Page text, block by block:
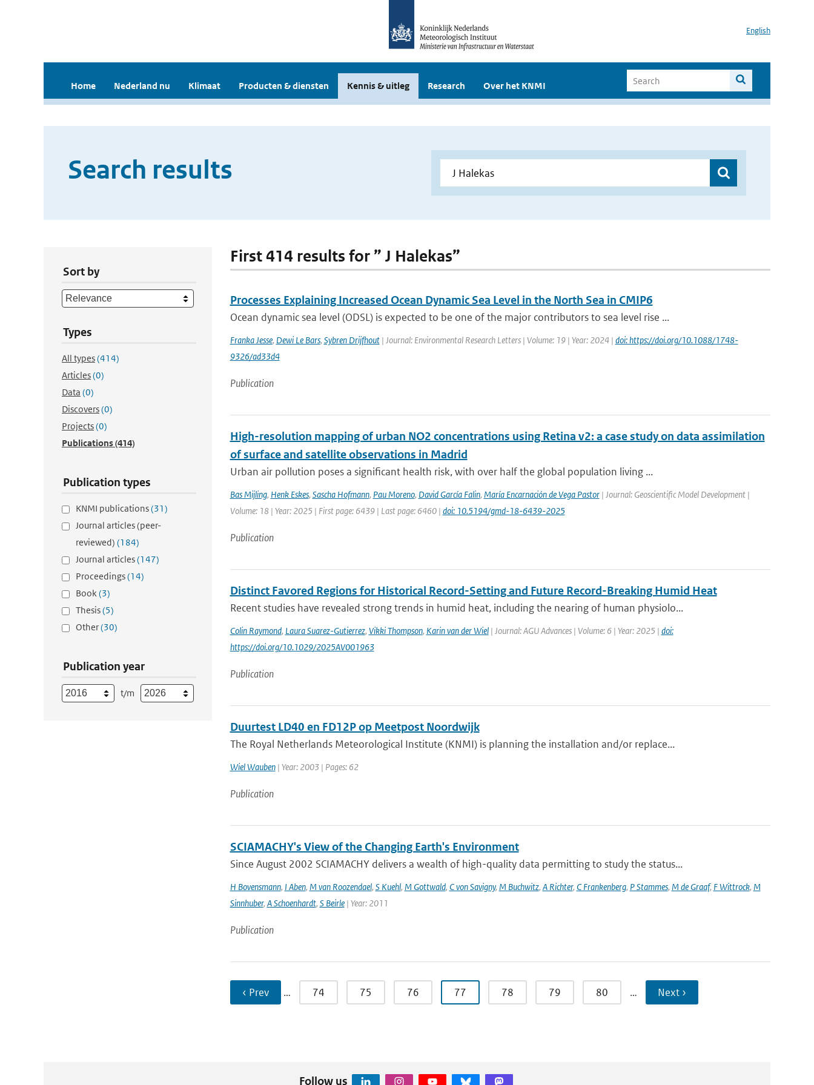
English
Home Nederland nu Klimaat Producten & diensten Kennis & uitleg Research Over het KNMI
Search results
Sort by
Types
All types(414)
Articles(0)
Data (0)
Discovers(0)
Projects(0)
Publications(414)
Publication types
KNMI publications(31)
Journal articles (peer-
reviewed) (184)
Journal articles(147)
Proceedings(14)
Book(3)
Thesis(5)
Other(30)
Publication year
t/m
First 414 results for ” J Halekas”
Processes Explaining Increased Ocean Dynamic Sea Level in the North Sea in CMIP6
Ocean dynamic sea level (ODSL) is expected to be one of the major contributors to sea level rise ...
Franka Jesse, Dewi Le Bars, Sybren Drijfhout| Journal: Environmental Research Letters | Volume: 19 | Year: 2024 | doi: https://doi.org/10.1088/1748-
9326/ad33d4
Publication
High-resolution mapping of urban NO2 concentrations using Retina v2: a case study on data assimilation
of surface and satellite observations in Madrid
Urban air pollution poses a significant health risk, with over half the global population living ...
Bas Mijling, Henk Eskes, Sascha Hofmann, Pau Moreno, David García Falin, María Encarnación de Vega Pastor| Journal: Geoscientific Model Development |
Volume: 18 | Year: 2025 | First page: 6439 | Last page: 6460 | doi: 10.5194/gmd-18-6439-2025
Publication
Distinct Favored Regions for Historical Record-Setting and Future Record-Breaking Humid Heat
Recent studies have revealed strong trends in humid heat, including the nearing of human physiolo...
Colin Raymond, Laura Suarez-Gutierrez, Vikki Thompson, Karin van der Wiel| Journal: AGU Advances | Volume: 6 | Year: 2025 | doi:
https://doi.org/10.1029/2025AV001963
Publication
Duurtest LD40 en FD12P op Meetpost Noordwijk
The Royal Netherlands Meteorological Institute (KNMI) is planning the installation and/or replace...
Wiel Wauben| Year: 2003 | Pages: 62
Publication
SCIAMACHY's View of the Changing Earth's Environment
Since August 2002 SCIAMACHY delivers a wealth of high-quality data permitting to study the status...
H Bovensmann, I Aben, M van Roozendael, S Kuehl, M Gottwald, C von Savigny, M Buchwitz, A Richter, C Frankenberg, P Stammes, M de Graaf, F Wittrock, M
Sinnhuber, A Schoenhardt, S Beirle| Year: 2011
Publication
‹ Prev … 74 75 76 77 78 79 80 … Next ›
Follow us